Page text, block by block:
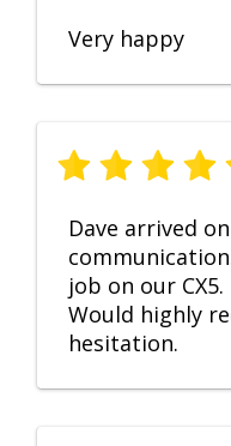
Very happy
Dave arrived
job on our
Would highly
hesitation.